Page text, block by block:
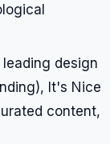
leading design
It's Nice
content,